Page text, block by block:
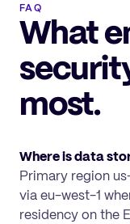
FAQ
What
most.
Where is data
Primary region
via eu-west-1
residency on the